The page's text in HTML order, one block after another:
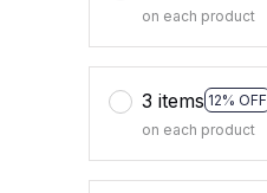
on each product
3 items 12% OFF
on each product